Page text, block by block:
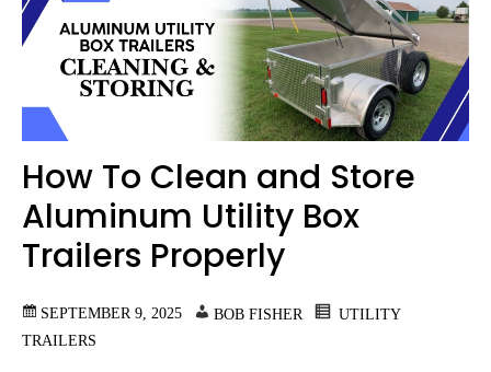
How To Clean and Store
Aluminum Utility Box
Trailers Properly
SEPTEMBER 9, 2025 BOB FISHER
UTILITY
TRAILERS